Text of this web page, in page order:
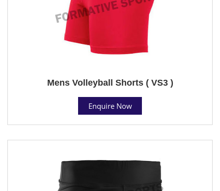
Mens Volleyball Shorts ( VS3 )
Enquire Now